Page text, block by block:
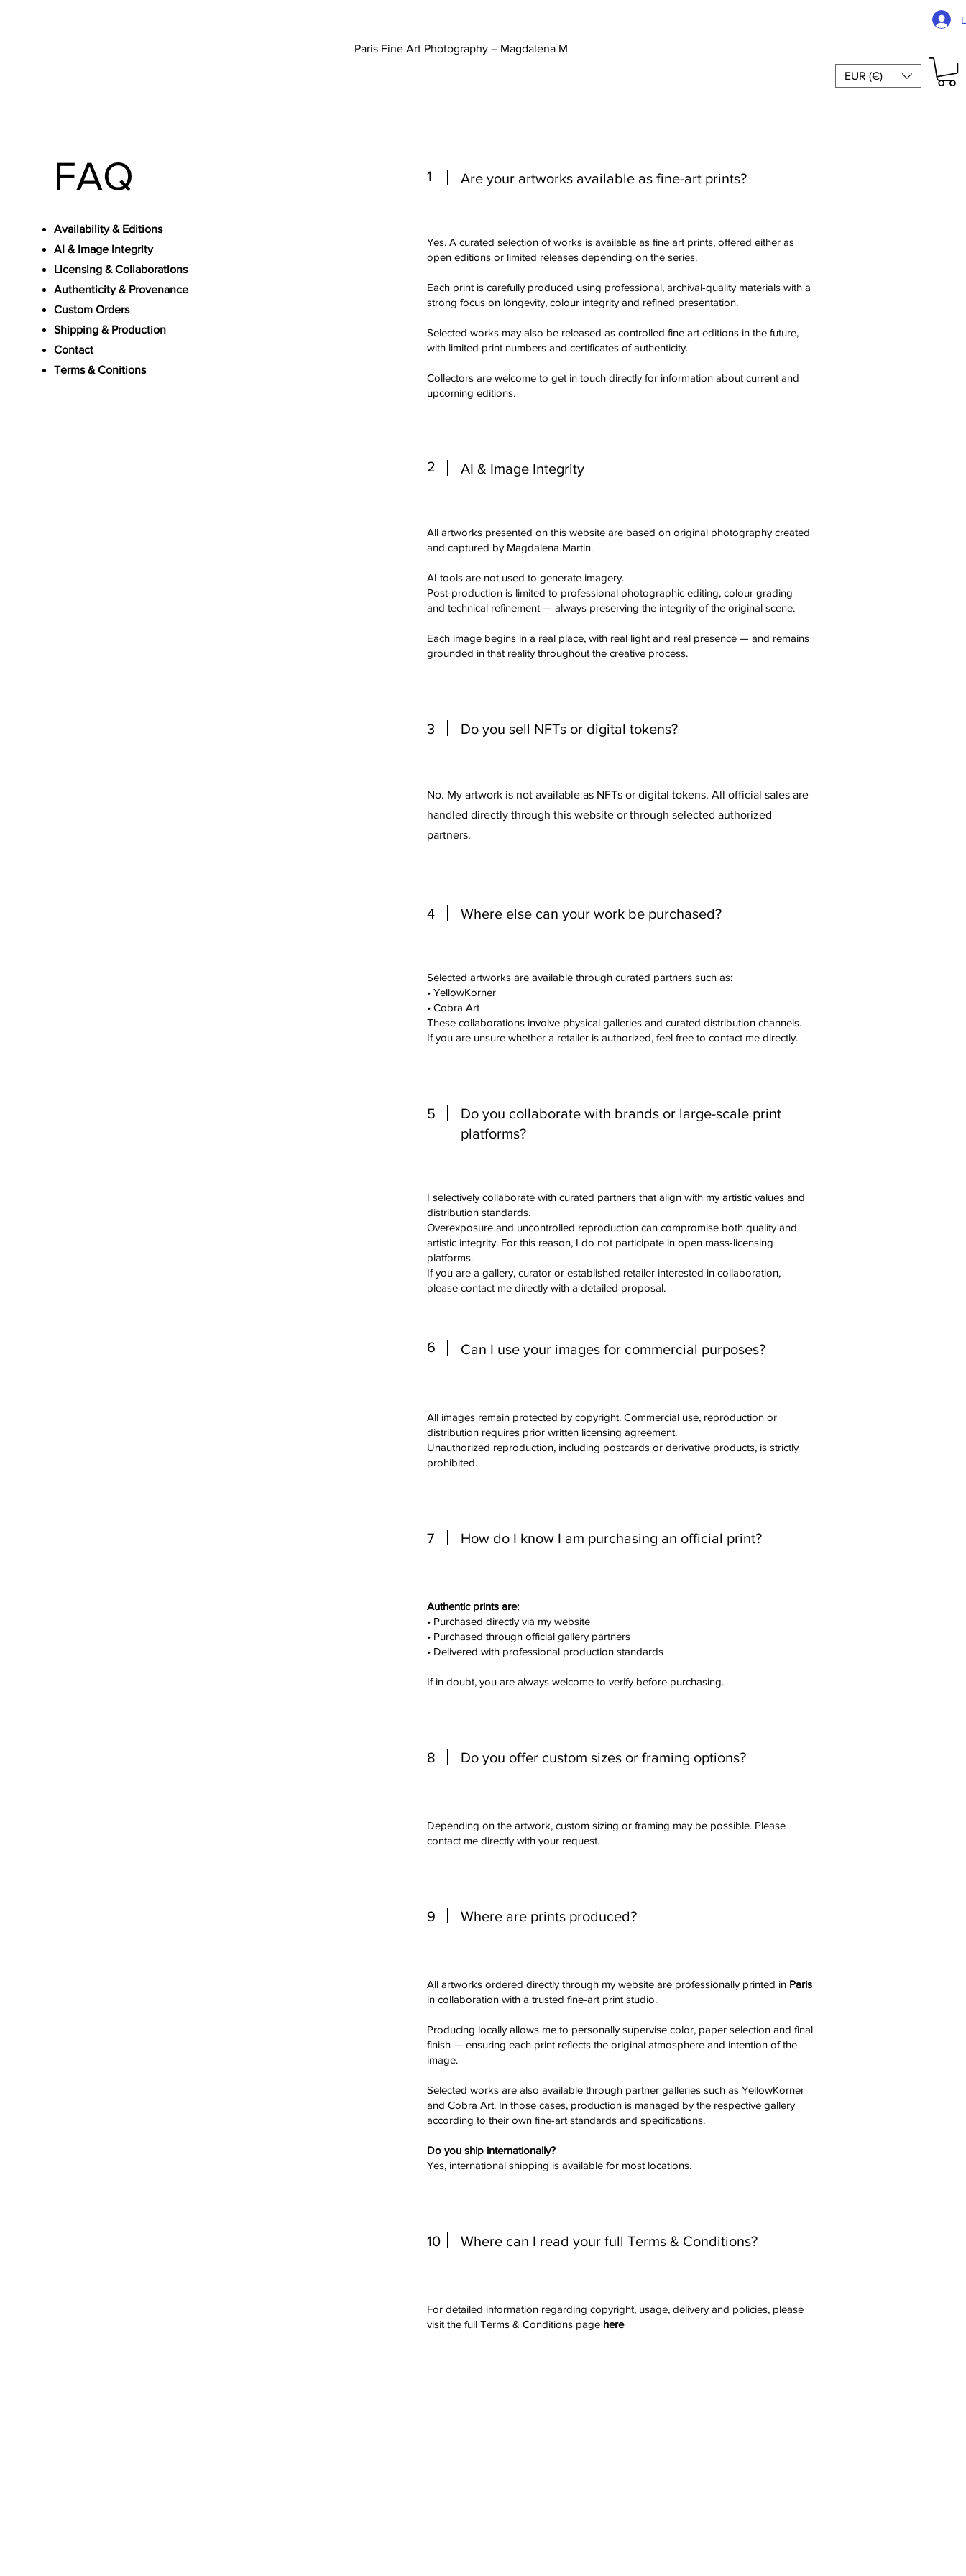
Paris Fine Art Photography – Magdalena M
EUR (€)
FAQ
Availability & Editions
AI & Image Integrity
Licensing & Collaborations
Authenticity & Provenance
Custom Orders
Shipping & Production
Contact
Terms & Conitions
1 Are your artworks available as fine-art prints?
Yes. A curated selection of works is available as fine art prints, offered either as
open editions or limited releases depending on the series.
Each print is carefully produced using professional, archival-quality materials with a
strong focus on longevity, colour integrity and refined presentation.
Selected works may also be released as controlled fine art editions in the future,
with limited print numbers and certificates of authenticity.
Collectors are welcome to get in touch directly for information about current and
upcoming editions.
2 AI & Image Integrity
All artworks presented on this website are based on original photography created
and captured by Magdalena Martin.
AI tools are not used to generate imagery.
Post-production is limited to professional photographic editing, colour grading
and technical refinement — always preserving the integrity of the original scene.
Each image begins in a real place, with real light and real presence — and remains
grounded in that reality throughout the creative process.
3 Do you sell NFTs or digital tokens?
No. My artwork is not available as NFTs or digital tokens. All official sales are
handled directly through this website or through selected authorized
partners.
4 Where else can your work be purchased?
Selected artworks are available through curated partners such as:
• YellowKorner
• Cobra Art
These collaborations involve physical galleries and curated distribution channels.
If you are unsure whether a retailer is authorized, feel free to contact me directly.
5
Do you collaborate with brands or large-scale print
platforms?
I selectively collaborate with curated partners that align with my artistic values and
distribution standards.
Overexposure and uncontrolled reproduction can compromise both quality and
artistic integrity. For this reason, I do not participate in open mass-licensing
platforms.
If you are a gallery, curator or established retailer interested in collaboration,
please contact me directly with a detailed proposal.
6 Can I use your images for commercial purposes?
All images remain protected by copyright. Commercial use, reproduction or
distribution requires prior written licensing agreement.
Unauthorized reproduction, including postcards or derivative products, is strictly
prohibited.
7 How do I know I am purchasing an official print?
Authentic prints are:
• Purchased directly via my website
• Purchased through official gallery partners
• Delivered with professional production standards
If in doubt, you are always welcome to verify before purchasing.
8 Do you offer custom sizes or framing options?
Depending on the artwork, custom sizing or framing may be possible. Please
contact me directly with your request.
9 Where are prints produced?
All artworks ordered directly through my website are professionally printed in Paris
in collaboration with a trusted fine-art print studio.
Producing locally allows me to personally supervise color, paper selection and final
finish — ensuring each print reflects the original atmosphere and intention of the
image.
Selected works are also available through partner galleries such as YellowKorner
and Cobra Art. In those cases, production is managed by the respective gallery
according to their own fine-art standards and specifications.
Do you ship internationally?
Yes, international shipping is available for most locations.
10 Where can I read your full Terms & Conditions?
For detailed information regarding copyright, usage, delivery and policies, please
visit the full Terms & Conditions page here